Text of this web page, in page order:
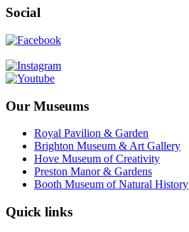
Social
Our Museums
Royal Pavilion & Garden
Brighton Museum & Art Gallery
Hove Museum of Creativity
Preston Manor & Gardens
Booth Museum of Natural History
Quick links